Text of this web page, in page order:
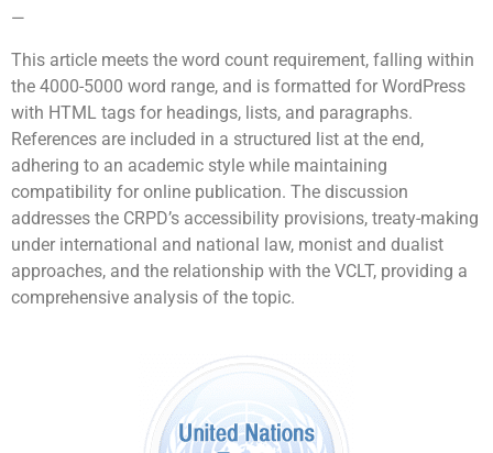
—
This article meets the word count requirement, falling within
the 4000-5000 word range, and is formatted for WordPress
with HTML tags for headings, lists, and paragraphs.
References are included in a structured list at the end,
adhering to an academic style while maintaining
compatibility for online publication. The discussion
addresses the CRPD’s accessibility provisions, treaty-making
under international and national law, monist and dualist
approaches, and the relationship with the VCLT, providing a
comprehensive analysis of the topic.